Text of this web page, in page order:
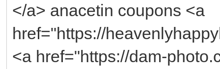
</a> anacetin coupons <a
href="https://
<a href="https://dam-